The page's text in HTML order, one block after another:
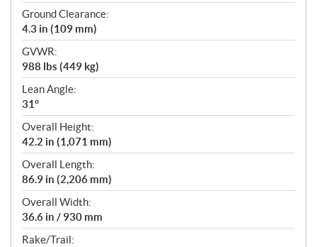
Ground Clearance:
4.3 in (109 mm)
GVWR:
988 lbs (449 kg)
Lean Angle:
31°
Overall Height:
42.2 in (1,071 mm)
Overall Length:
86.9 in (2,206 mm)
Overall Width:
36.6 in / 930 mm
Rake/Trail: